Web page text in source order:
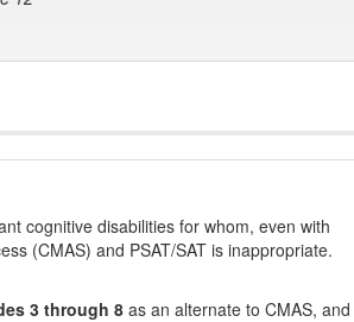
cognitive disabilities for whom, even with
(CMAS) and PSAT/SAT is inappropriate.
3 through 8 as an alternate to CMAS,